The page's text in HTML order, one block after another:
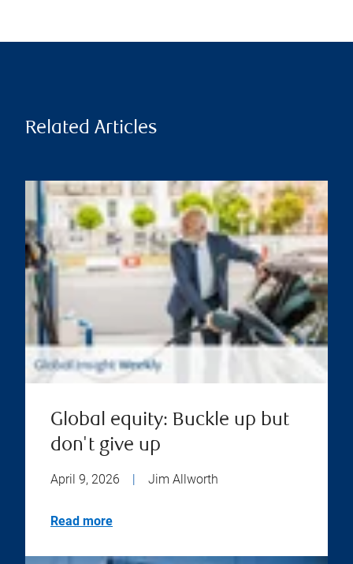
Related Articles
Global equity: Buckle up but
don't give up
April 9, 2026 Jim Allworth
Read more